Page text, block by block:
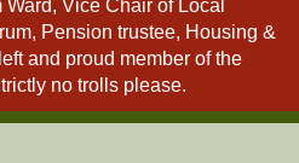
Vice Chair of Local
Pension trustee, Housing &
and proud member of the
no trolls please.